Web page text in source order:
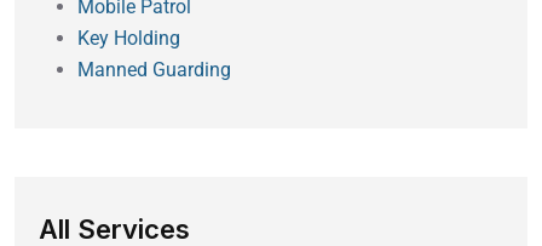
Mobile Patrol
Key Holding
Manned Guarding
All Services